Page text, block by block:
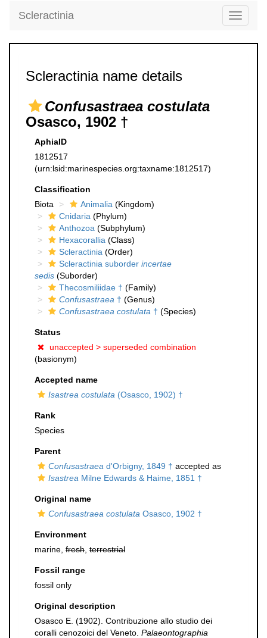
Toggle
Scleractinia
Scleractinia name details
Confusastraea costulata
Osasco, 1902 †
AphiaID
1812517
(urn:lsid:marinespecies.org:taxname:1812517)
Classification
Biota
Animalia (Kingdom)
Cnidaria (Phylum)
Anthozoa (Subphylum)
Hexacorallia (Class)
Scleractinia (Order)
Scleractinia suborder incertae
sedis (Suborder)
Thecosmiliidae † (Family)
Confusastraea † (Genus)
Confusastraea costulata † (Species)
Status
unaccepted > superseded combination
(basionym)
Accepted name
Isastrea costulata (Osasco, 1902) †
Rank
Species
Parent
Confusastraea d'Orbigny, 1849 † accepted as
Isastrea Milne Edwards & Haime, 1851 †
Original name
Confusastraea costulata Osasco, 1902 †
Environment
marine, fresh terrestrial
Fossil range
fossil only
Original description
Osasco E. (1902). Contribuzione allo studio dei
coralli cenozoici del Veneto. Palaeontographia